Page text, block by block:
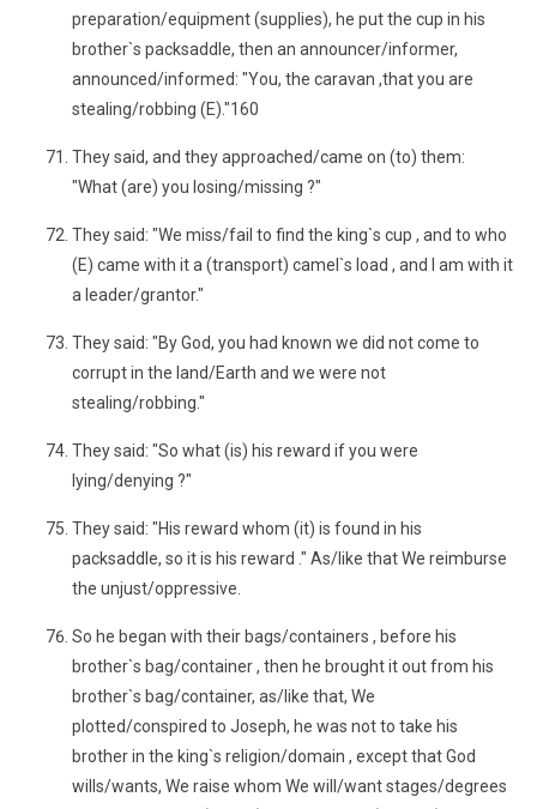
preparation/equipment (supplies), he put the cup in his
brother`s packsaddle, then an announcer/informer,
announced/informed: "You, the caravan ,that you are
stealing/robbing (E)."160
They said, and they approached/came on (to) them:
"What (are) you losing/missing ?"
They said: "We miss/fail to find the king`s cup , and to who
(E) came with it a (transport) camel`s load , and I am with it
a leader/grantor."
They said: "By God, you had known we did not come to
corrupt in the land/Earth and we were not
stealing/robbing."
They said: "So what (is) his reward if you were
lying/denying ?"
They said: "His reward whom (it) is found in his
packsaddle, so it is his reward ." As/like that We reimburse
the unjust/oppressive.
So he began with their bags/containers , before his
brother`s bag/container , then he brought it out from his
brother`s bag/container, as/like that, We
plotted/conspired to Joseph, he was not to take his
brother in the king`s religion/domain , except that God
wills/wants, We raise whom We will/want stages/degrees